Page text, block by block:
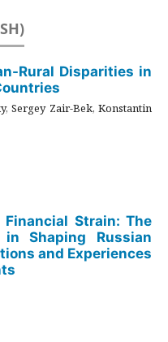
Rural Disparities in
Sergey Zair-Bek, Konstantin
Financial Strain: The
Shaping Russian
and Experiences